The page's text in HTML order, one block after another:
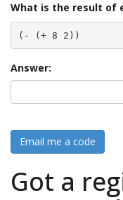
What is the result of
(- (+ 8 2))
Answer:
Email me a code
Got a